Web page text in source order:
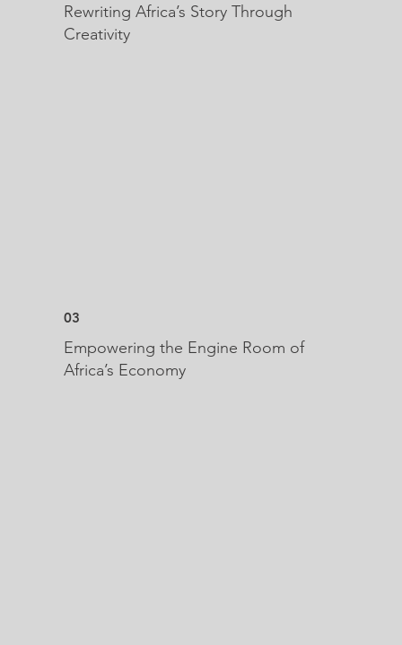
Rewriting Africa’s Story Through
Creativity
03
Empowering the Engine Room of
Africa’s Economy